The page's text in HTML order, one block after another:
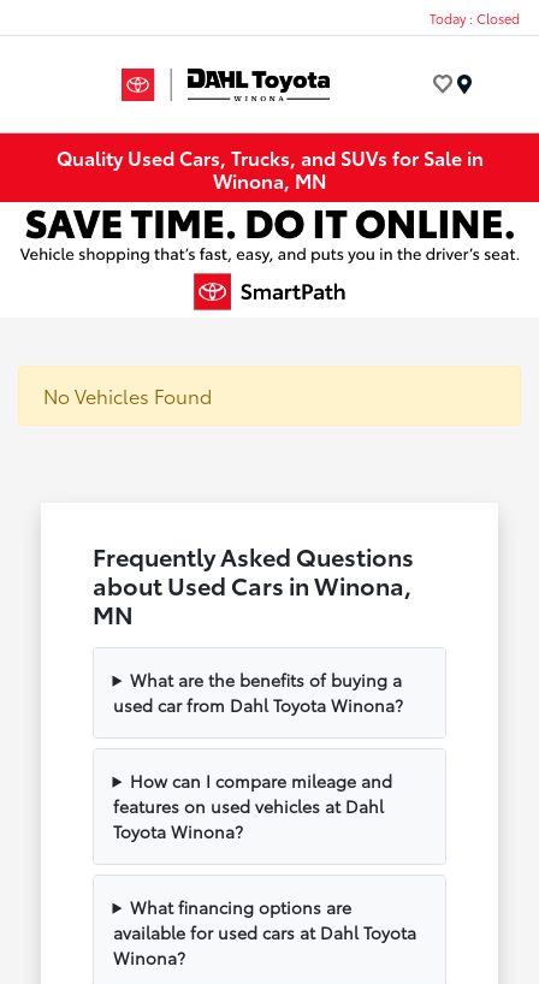
Today : Closed
Quality Used Cars, Trucks, and SUVs for Sale in
Winona, MN
No Vehicles Found
Frequently Asked Questions
about Used Cars in Winona,
MN
What are the benefits of buying a
used car from Dahl Toyota Winona?
How can I compare mileage and
features on used vehicles at Dahl
Toyota Winona?
What financing options are
available for used cars at Dahl Toyota
Winona?